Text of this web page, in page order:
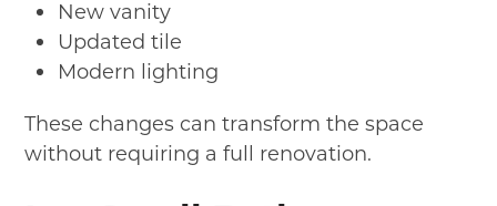
New vanity
Updated tile
Modern lighting
These changes can transform the space
without requiring a full renovation.